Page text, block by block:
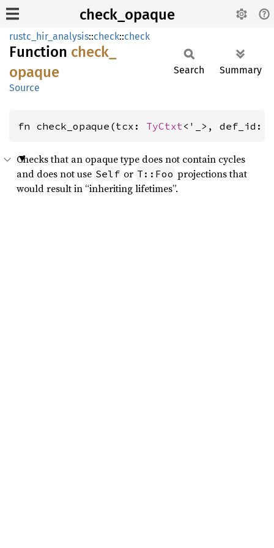
check_opaque
rustc_hir_analysis::check::check
Function check_
opaque
Source
Search Summary
fn check_opaque(tcx: TyCtxt<'_>, def_id:
Checks that an opaque type does not contain cycles
and does not use Self or T::Foo projections that
would result in “inheriting lifetimes”.